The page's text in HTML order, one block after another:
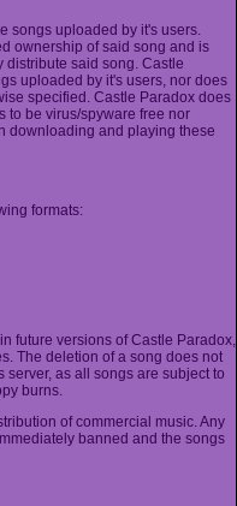
songs uploaded by it's users.
ownership of said song and is
distribute said song. Castle
uploaded by it's users, nor does
specified. Castle Paradox does
to be virus/spyware free nor
downloading and playing these
formats:
future versions of Castle Paradox,
The deletion of a song does not
as all songs are subject to
burns.
of commercial music. Any
banned and the songs